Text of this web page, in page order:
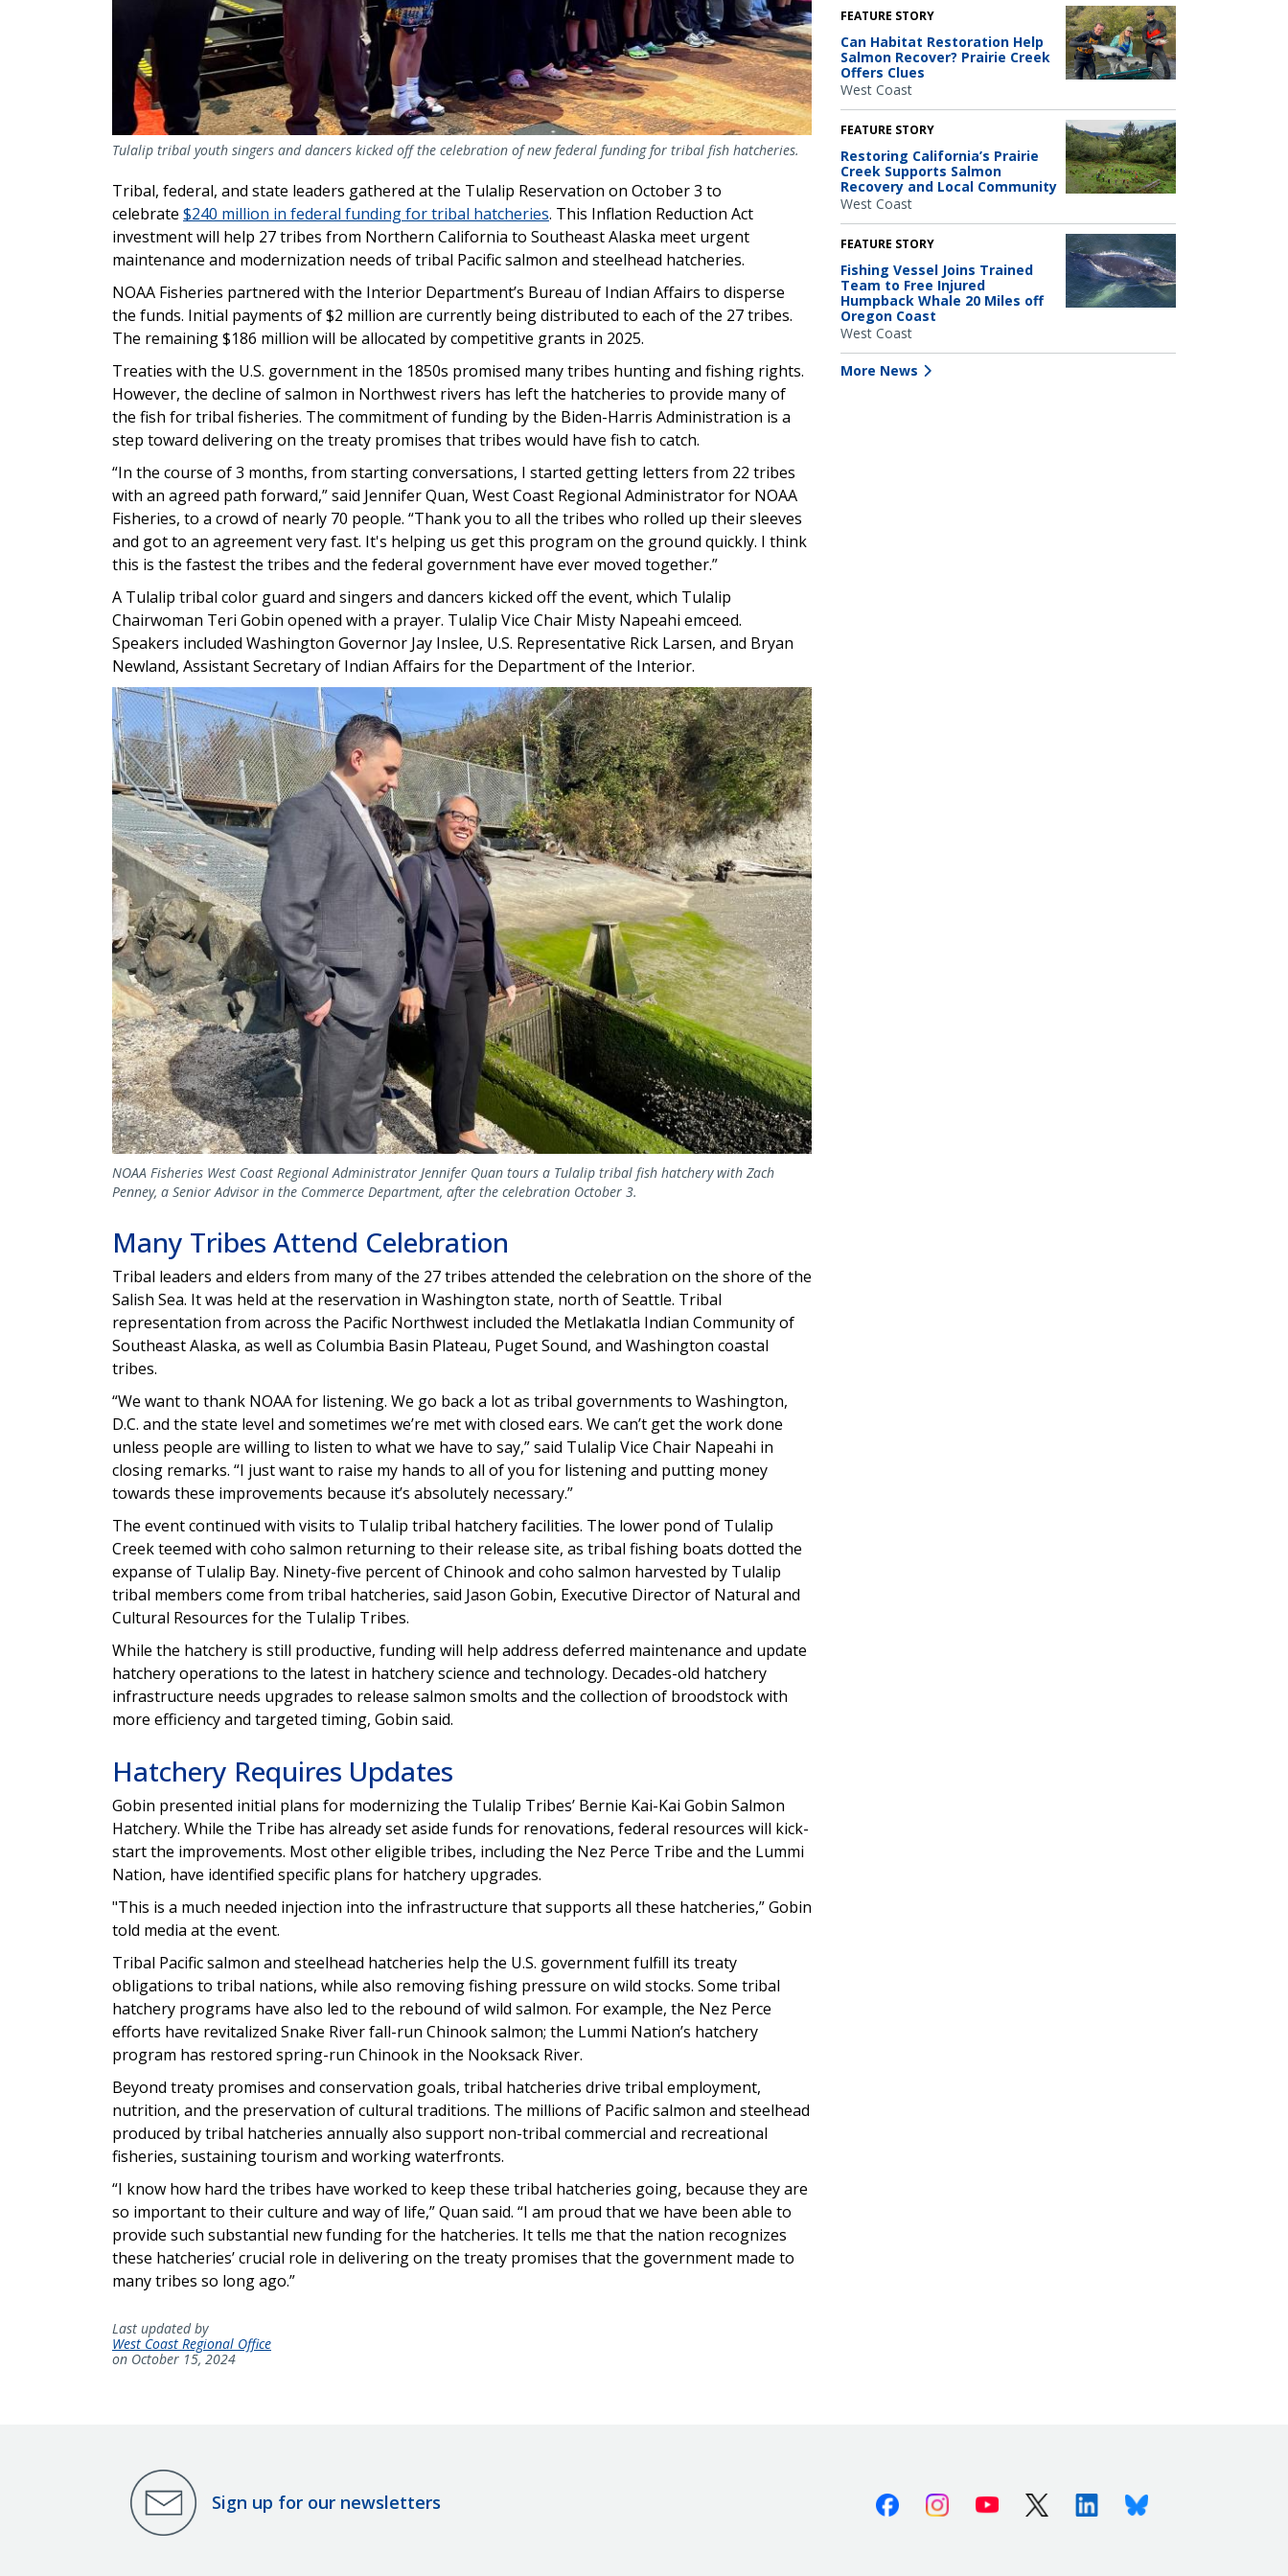
Tulalip tribal youth singers and dancers kicked off the celebration of new federal funding for tribal fish hatcheries.
Tribal, federal, and state leaders gathered at the Tulalip Reservation on October 3 to
celebrate $240 million in federal funding for tribal hatcheries. This Inflation Reduction Act
investment will help 27 tribes from Northern California to Southeast Alaska meet urgent
maintenance and modernization needs of tribal Pacific salmon and steelhead hatcheries.
NOAA Fisheries partnered with the Interior Department’s Bureau of Indian Affairs to disperse
the funds. Initial payments of $2 million are currently being distributed to each of the 27 tribes.
The remaining $186 million will be allocated by competitive grants in 2025.
Treaties with the U.S. government in the 1850s promised many tribes hunting and fishing rights.
However, the decline of salmon in Northwest rivers has left the hatcheries to provide many of
the fish for tribal fisheries. The commitment of funding by the Biden-Harris Administration is a
step toward delivering on the treaty promises that tribes would have fish to catch.
“In the course of 3 months, from starting conversations, I started getting letters from 22 tribes
with an agreed path forward,” said Jennifer Quan, West Coast Regional Administrator for NOAA
Fisheries, to a crowd of nearly 70 people. “Thank you to all the tribes who rolled up their sleeves
and got to an agreement very fast. It's helping us get this program on the ground quickly. I think
this is the fastest the tribes and the federal government have ever moved together.”
A Tulalip tribal color guard and singers and dancers kicked off the event, which Tulalip
Chairwoman Teri Gobin opened with a prayer. Tulalip Vice Chair Misty Napeahi emceed.
Speakers included Washington Governor Jay Inslee, U.S. Representative Rick Larsen, and Bryan
Newland, Assistant Secretary of Indian Affairs for the Department of the Interior.
Image
NOAA Fisheries West Coast Regional Administrator Jennifer Quan tours a Tulalip tribal fish hatchery with Zach
Penney, a Senior Advisor in the Commerce Department, after the celebration October 3.
Many Tribes Attend Celebration
Tribal leaders and elders from many of the 27 tribes attended the celebration on the shore of the
Salish Sea. It was held at the reservation in Washington state, north of Seattle. Tribal
representation from across the Pacific Northwest included the Metlakatla Indian Community of
Southeast Alaska, as well as Columbia Basin Plateau, Puget Sound, and Washington coastal
tribes.
“We want to thank NOAA for listening. We go back a lot as tribal governments to Washington,
D.C. and the state level and sometimes we’re met with closed ears. We can’t get the work done
unless people are willing to listen to what we have to say,” said Tulalip Vice Chair Napeahi in
closing remarks. “I just want to raise my hands to all of you for listening and putting money
towards these improvements because it’s absolutely necessary.”
The event continued with visits to Tulalip tribal hatchery facilities. The lower pond of Tulalip
Creek teemed with coho salmon returning to their release site, as tribal fishing boats dotted the
expanse of Tulalip Bay. Ninety-five percent of Chinook and coho salmon harvested by Tulalip
tribal members come from tribal hatcheries, said Jason Gobin, Executive Director of Natural and
Cultural Resources for the Tulalip Tribes.
While the hatchery is still productive, funding will help address deferred maintenance and update
hatchery operations to the latest in hatchery science and technology. Decades-old hatchery
infrastructure needs upgrades to release salmon smolts and the collection of broodstock with
more efficiency and targeted timing, Gobin said.
Hatchery Requires Updates
Gobin presented initial plans for modernizing the Tulalip Tribes’ Bernie Kai-Kai Gobin Salmon
Hatchery. While the Tribe has already set aside funds for renovations, federal resources will kick-
start the improvements. Most other eligible tribes, including the Nez Perce Tribe and the Lummi
Nation, have identified specific plans for hatchery upgrades.
"This is a much needed injection into the infrastructure that supports all these hatcheries,” Gobin
told media at the event.
Tribal Pacific salmon and steelhead hatcheries help the U.S. government fulfill its treaty
obligations to tribal nations, while also removing fishing pressure on wild stocks. Some tribal
hatchery programs have also led to the rebound of wild salmon. For example, the Nez Perce
efforts have revitalized Snake River fall-run Chinook salmon; the Lummi Nation’s hatchery
program has restored spring-run Chinook in the Nooksack River.
Beyond treaty promises and conservation goals, tribal hatcheries drive tribal employment,
nutrition, and the preservation of cultural traditions. The millions of Pacific salmon and steelhead
produced by tribal hatcheries annually also support non-tribal commercial and recreational
fisheries, sustaining tourism and working waterfronts.
“I know how hard the tribes have worked to keep these tribal hatcheries going, because they are
so important to their culture and way of life,” Quan said. “I am proud that we have been able to
provide such substantial new funding for the hatcheries. It tells me that the nation recognizes
these hatcheries’ crucial role in delivering on the treaty promises that the government made to
many tribes so long ago.”
FEATURE STORY
Can Habitat Restoration Help
Salmon Recover? Prairie Creek
Offers Clues
West Coast
FEATURE STORY
Restoring California’s Prairie
Creek Supports Salmon
Recovery and Local Community
West Coast
FEATURE STORY
Fishing Vessel Joins Trained
Team to Free Injured
Humpback Whale 20 Miles off
Oregon Coast
West Coast
More News
Last updated by
West Coast Regional Office
on October 15, 2024
Sign up for our newsletters FacebookInstagramYoutube X (Twitter)LinkedinBluesky